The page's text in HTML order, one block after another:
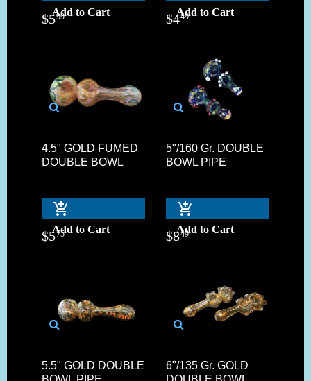
Add to Cart
$599 Add to Cart
$449
4.5" GOLD FUMED
DOUBLE BOWL
Add to Cart
$575
5"/160 Gr. DOUBLE
BOWL PIPE
Add to Cart
$849
5.5" GOLD DOUBLE
6"/135 Gr. GOLD